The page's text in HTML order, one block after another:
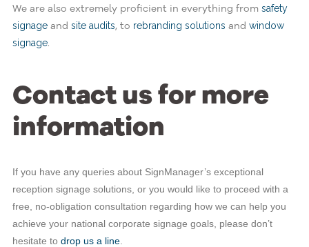
We are also extremely proficient in everything from safety
signageand site audits, to rebranding solutions and window
signage.
Contact us for more
information
If you have any queries about SignManager’s exceptional
reception signage solutions, or you would like to proceed with a
free, no-obligation consultation regarding how we can help you
achieve your national corporate signage goals, please don’t
hesitate to drop us a line.